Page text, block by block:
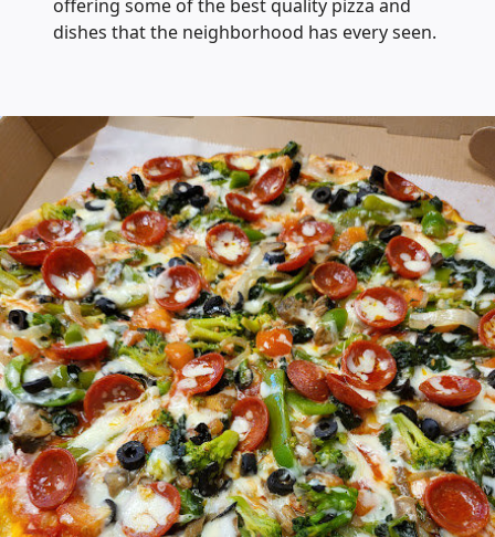
offering some of the best quality pizza and
dishes that the neighborhood has every seen.